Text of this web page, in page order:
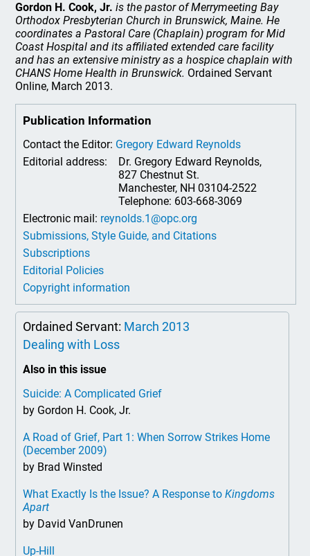
Gordon H. Cook, Jr. is the pastor of Merrymeeting Bay
Orthodox Presbyterian Church in Brunswick, Maine. He
coordinates a Pastoral Care (Chaplain) program for Mid
Coast Hospital and its affiliated extended care facility
and has an extensive ministry as a hospice chaplain with
CHANS Home Health in Brunswick. Ordained Servant
Online, March 2013.
Publication Information
Contact the Editor: Gregory Edward Reynolds
Editorial address:
Dr. Gregory Edward Reynolds,
827 Chestnut St.
Manchester, NH 03104-2522
Telephone: 603-668-3069
Electronic mail: reynolds.1@opc.org
Submissions, Style Guide, and Citations
Subscriptions
Editorial Policies
Copyright information
Ordained Servant: March 2013
Dealing with Loss
Also in this issue
Suicide: A Complicated Grief
by Gordon H. Cook, Jr.
A Road of Grief, Part 1: When Sorrow Strikes Home
(December 2009)
by Brad Winsted
What Exactly Is the Issue? A Response toKingdoms
Apart
by David VanDrunen
Up-Hill